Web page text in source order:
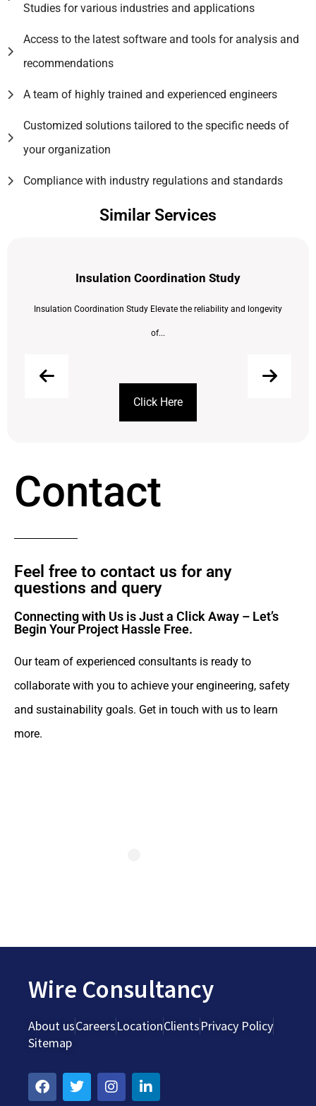
Studies for various industries and applications
Access to the latest software and tools for analysis and
recommendations
A team of highly trained and experienced engineers
Customized solutions tailored to the specific needs of
your organization
Compliance with industry regulations and standards
Similar Services
Insulation Coordination Study
Insulation Coordination Study Elevate the reliability and longevity
of...
Click Here
Contact
Feel free to contact us for any
questions and query​
Connecting with Us is Just a Click Away – Let’s
Begin Your Project Hassle Free.​
Our team of experienced consultants is ready to
collaborate with you to achieve your engineering, safety
and sustainability goals. Get in touch with us to learn
more.
Wire Consultancy
About usCareersLocationClientsPrivacy Policy
Sitemap